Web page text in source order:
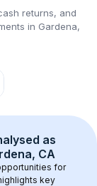
returns, and
in Gardena,
as
CA
for
key